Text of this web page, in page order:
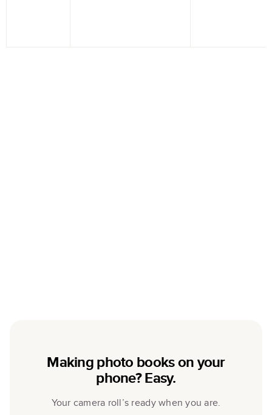
Making photo books on your
phone? Easy.
Your camera roll’s ready when you are.